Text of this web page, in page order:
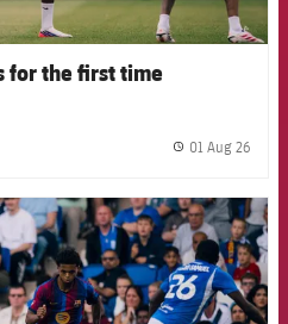
for the first time
01 Aug 26
FCB Barcelona badge